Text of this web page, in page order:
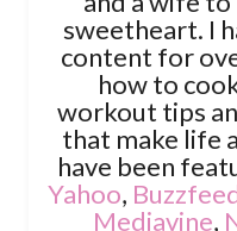
sweetheart. I
content for
how to
workout tips
that make life
have been
Yahoo,
Mediavine,